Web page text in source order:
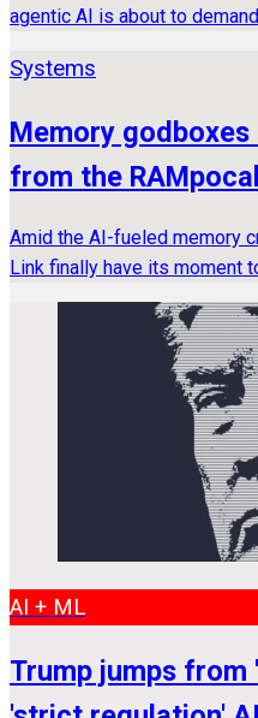
agentic AI is about to demand
Systems
Memory
from the
Amid the AI-fueled memory
Link finally have its moment
AI + ML
Trump jumps from